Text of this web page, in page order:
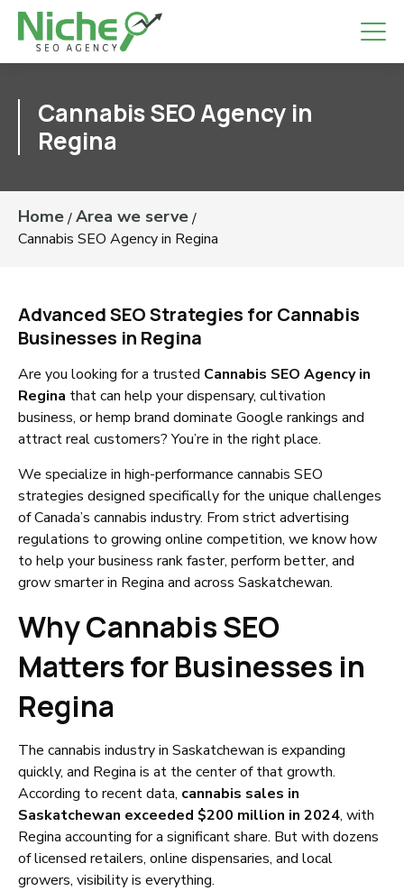
Cannabis SEO Agency in
Regina
Home/Area we serve/
Cannabis SEO Agency in Regina
Advanced SEO Strategies for Cannabis
Businesses in Regina
Are you looking for a trusted Cannabis SEO Agency in
Regina that can help your dispensary, cultivation
business, or hemp brand dominate Google rankings and
attract real customers? You’re in the right place.
We specialize in high-performance cannabis SEO
strategies designed specifically for the unique challenges
of Canada’s cannabis industry. From strict advertising
regulations to growing online competition, we know how
to help your business rank faster, perform better, and
grow smarter in Regina and across Saskatchewan.
Why Cannabis SEO
Matters for Businesses in
Regina
The cannabis industry in Saskatchewan is expanding
quickly, and Regina is at the center of that growth.
According to recent data, cannabis sales in
Saskatchewan exceeded $200 million in 2024, with
Regina accounting for a significant share. But with dozens
of licensed retailers, online dispensaries, and local
growers, visibility is everything.